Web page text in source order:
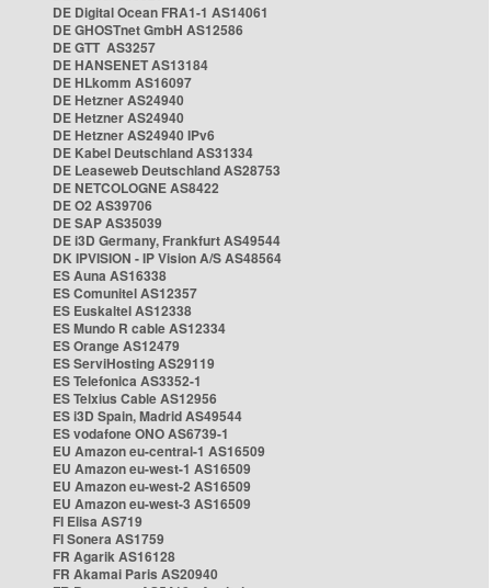
DE Digital Ocean FRA1-1 AS14061
DE GHOSTnet GmbH AS12586
DE GTT AS3257
DE HANSENET AS13184
DE HLkomm AS16097
DE Hetzner AS24940
DE Hetzner AS24940
DE Hetzner AS24940 IPv6
DE Kabel Deutschland AS31334
DE Leaseweb Deutschland AS28753
DE NETCOLOGNE AS8422
DE O2 AS39706
DE SAP AS35039
DE i3D Germany, Frankfurt AS49544
DK IPVISION - IP Vision A/S AS48564
ES Auna AS16338
ES Comunitel AS12357
ES Euskaltel AS12338
ES Mundo R cable AS12334
ES Orange AS12479
ES ServiHosting AS29119
ES Telefonica AS3352-1
ES Telxius Cable AS12956
ES i3D Spain, Madrid AS49544
ES vodafone ONO AS6739-1
EU Amazon eu-central-1 AS16509
EU Amazon eu-west-1 AS16509
EU Amazon eu-west-2 AS16509
EU Amazon eu-west-3 AS16509
FI Elisa AS719
FI Sonera AS1759
FR Agarik AS16128
FR Akamai Paris AS20940